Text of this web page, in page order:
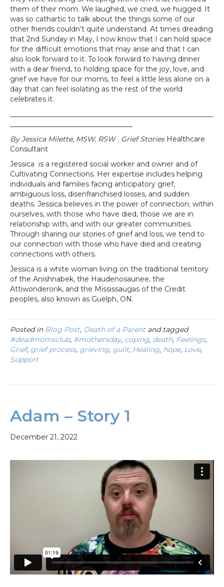
them of their mom. We laughed, we cried, we hugged. It
was so cathartic to talk about the things some of our
other friends couldn’t quite understand. At times dreading
that 2nd Sunday in May, I now know that I can hold space
for the difficult emotions that may arise and that I can
also look forward to it. To look forward to having dinner
with a dear friend, to holding space for the joy, love, and
grief we have for our moms, to feel a little less alone on a
day that can feel isolating as the rest of the world
celebrates it.
By Jessica Milette, MSW, RSW . Grief Stories Healthcare
Consultant
Jessica is a registered social worker and owner and of
Cultivating Connections. Her expertise includes helping
individuals and families facing anticipatory grief,
ambiguous loss, disenfranchised losses, and sudden
deaths. Jessica believes in the power of connection; within
ourselves, with those who have died, those we are in
relationship with, and with our greater communities.
Through sharing our stories of grief and loss, we tend to
our connection with those who have died and creating
connections with others.
Jessica is a white woman living on the traditional territory
of the Anishnabek, the Haudenosaunee, the
Attiwonderonk, and the Mississaugas of the Credit
peoples, also known as Guelph, ON.
Posted in Blog Post, Death of a Parentand tagged
#deadmomsclub, #mothersday, coping, death, Feelings,
Grief, grief process, grieving, guilt, Healing, hope, Love,
Support
Adam – Story 1
December 21, 2022